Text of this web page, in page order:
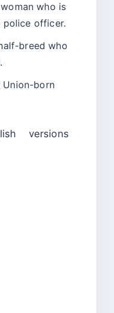
who is
officer.
breed who
Union-born
versions